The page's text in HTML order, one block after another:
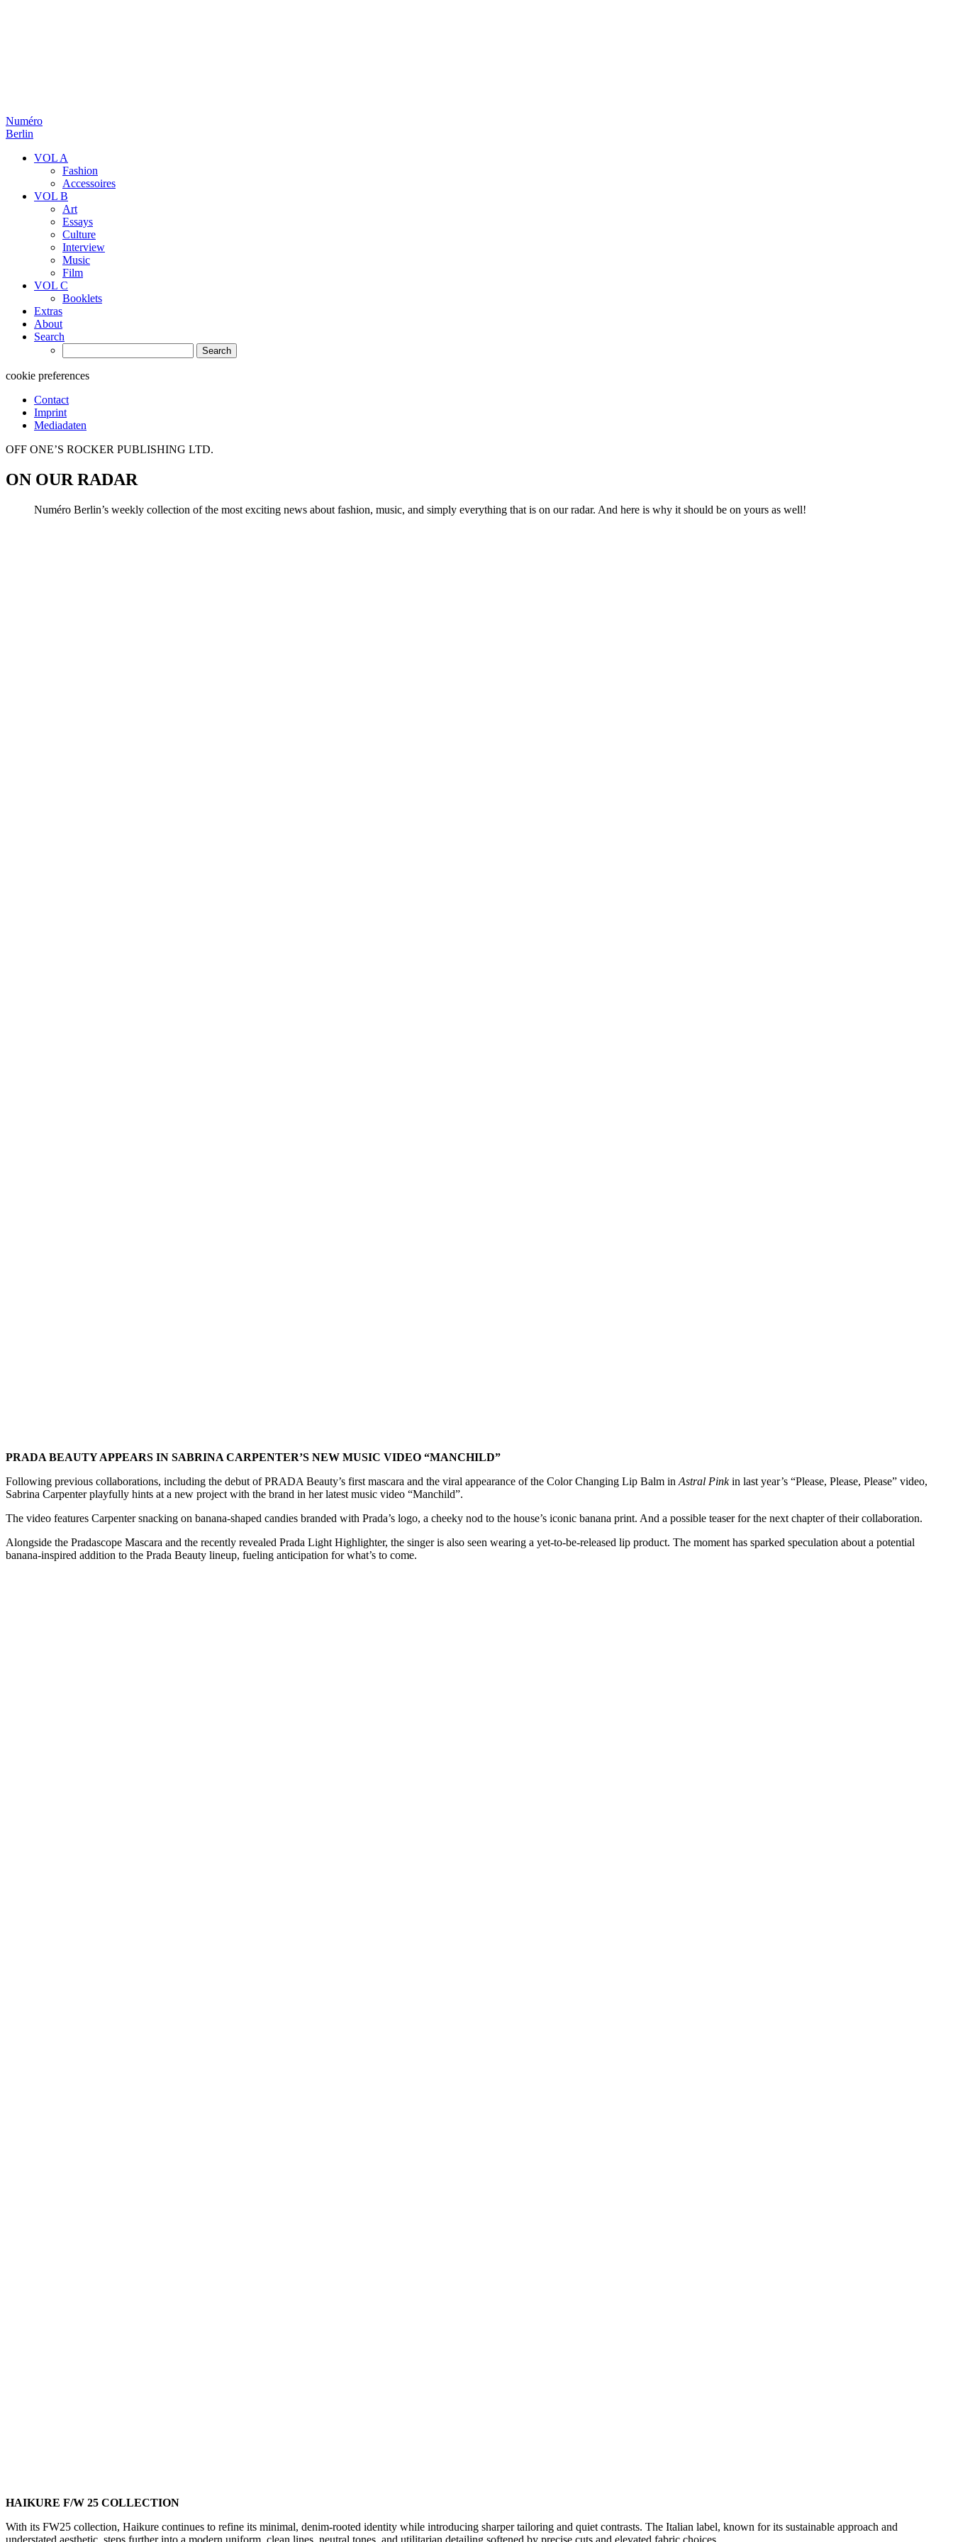
Numéro
Berlin
VOL A
Fashion
Accessoires
VOL B
Art
Essays
Culture
Interview
Music
Film
VOL C
Booklets
Extras
About
Search
for:
cookie preferences
Contact
Imprint
Mediadaten
OFF ONE’S ROCKER PUBLISHING LTD.
ON OUR RADAR
Numéro Berlin’s weekly collection of the most exciting news about fashion, music, and simply everything that is on our radar. And here is why it should be on yours as well!
PRADA BEAUTY APPEARS IN SABRINA CARPENTER’S NEW MUSIC VIDEO “MANCHILD”
Following previous collaborations, including the debut of PRADA Beauty’s first mascara and the viral appearance of the Color Changing Lip Balm in Astral Pinkin last year’s “Please, Please, Please” video,
Sabrina Carpenter playfully hints at a new project with the brand in her latest music video “Manchild”.
The video features Carpenter snacking on banana-shaped candies branded with Prada’s logo, a cheeky nod to the house’s iconic banana print. And a possible teaser for the next chapter of their collaboration.
Alongside the Pradascope Mascara and the recently revealed Prada Light Highlighter, the singer is also seen wearing a yet-to-be-released lip product. The moment has sparked speculation about a potential
banana-inspired addition to the Prada Beauty lineup, fueling anticipation for what’s to come.
HAIKURE F/W 25 COLLECTION
With its FW25 collection, Haikure continues to refine its minimal, denim-rooted identity while introducing sharper tailoring and quiet contrasts. The Italian label, known for its sustainable approach and
understated aesthetic, steps further into a modern uniform, clean lines, neutral tones, and utilitarian detailing softened by precise cuts and elevated fabric choices.